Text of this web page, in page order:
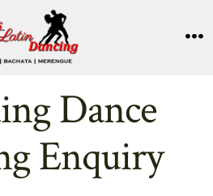
Dance
Enquiry